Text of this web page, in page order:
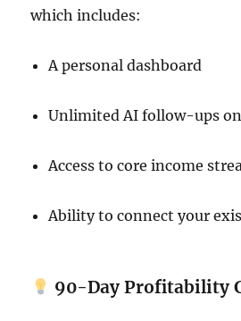
which includes:
A personal dashboard
Unlimited AI follow-ups
Access to core income
Ability to connect your
90-Day Profitability